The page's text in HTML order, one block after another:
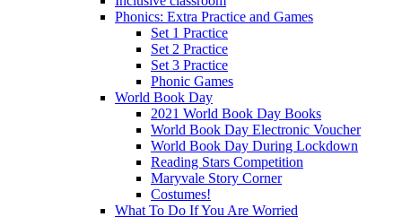
Phonics: Extra Practice and Games
Set 1 Practice
Set 2 Practice
Set 3 Practice
Phonic Games
World Book Day
2021 World Book Day Books
World Book Day Electronic Voucher
World Book Day During Lockdown
Reading Stars Competition
Maryvale Story Corner
Costumes!
What To Do If You Are Worried